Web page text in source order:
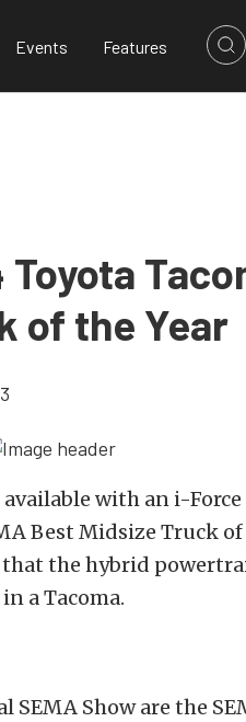
Events Features
of the Year
available with an i-
Best Midsize Truck of
the hybrid
a Tacoma.
Show are the